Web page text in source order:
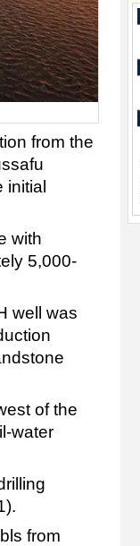
from the
with
5,000-
well was
of the
water
from